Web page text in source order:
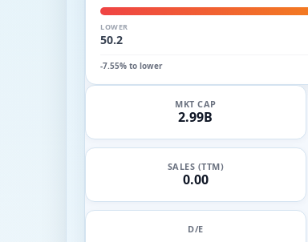
LOWER
50.2
-7.55% to lower
MKT CAP
2.99B
SALES (TTM)
0.00
D/E